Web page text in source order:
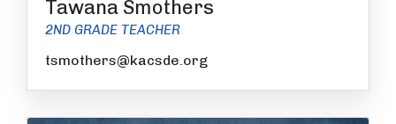
Tawana Smothers
2ND GRADE TEACHER
tsmothers@kacsde.org